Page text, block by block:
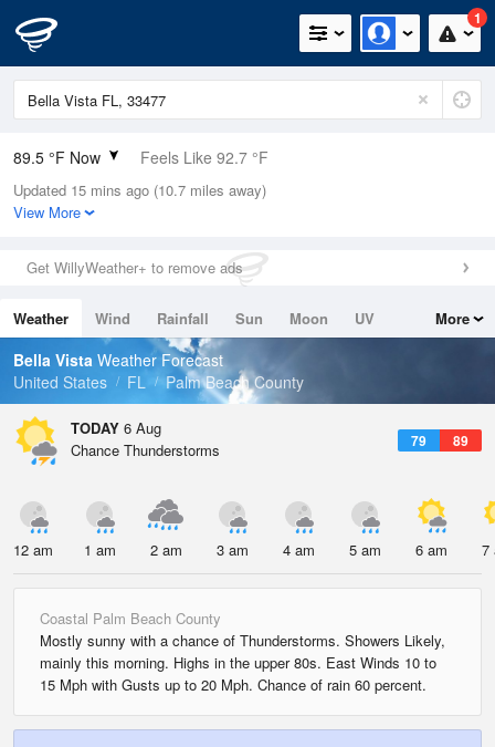
1
89.5 °F Now Feels Like 92.7 °F
Relative Humidity
67%
0.2in (0in Last Hour)
Wind
Dew Point
76.9 °F
Pressure
Updated 15 mins ago (10.7 miles away)
View More
Get WillyWeather+ to remove ads
Weather Wind Rainfall Sun Moon
UV
Tides
Swell
More
Bella Vista Weather Forecast
United States
FL Palm Beach County
TODAY 6 Aug
79 89
Chance Thunderstorms
12 am 1 am 2 am 3 am 4 am 5 am 6 am 7
Coastal Palm Beach County
Mostly sunny with a chance of Thunderstorms. Showers Likely,
mainly this morning. Highs in the upper 80s. East Winds 10 to
15 Mph with Gusts up to 20 Mph. Chance of rain 60 percent.